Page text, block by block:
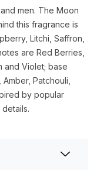
men. The Moon
this fragrance is
Litchi, Saffron,
are Red Berries,
and Violet; base
Patchouli,
by popular